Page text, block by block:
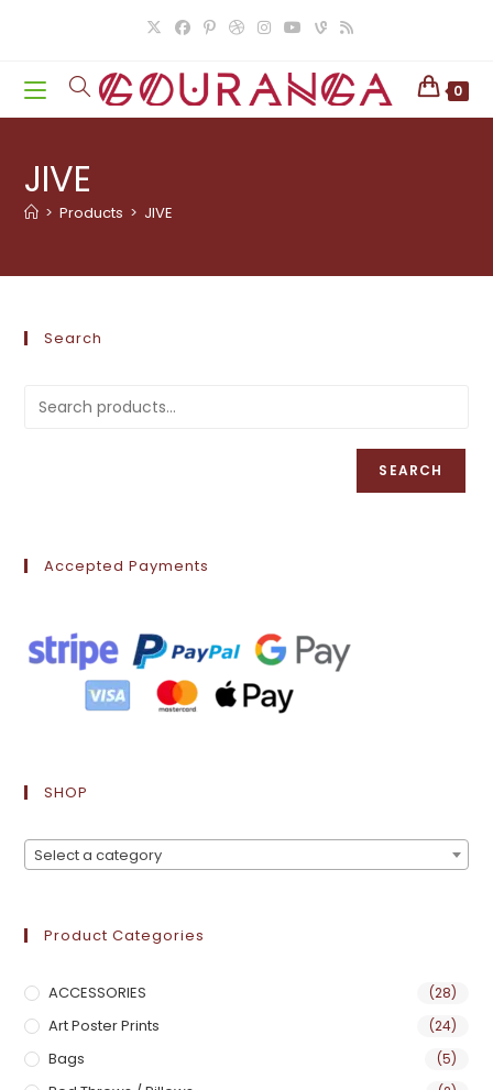
0
JIVE
> Products > JIVE
Search
SEARCH
Accepted Payments
SHOP
Select a category
Product Categories
ACCESSORIES (28)
Art Poster Prints (24)
Bags (5)